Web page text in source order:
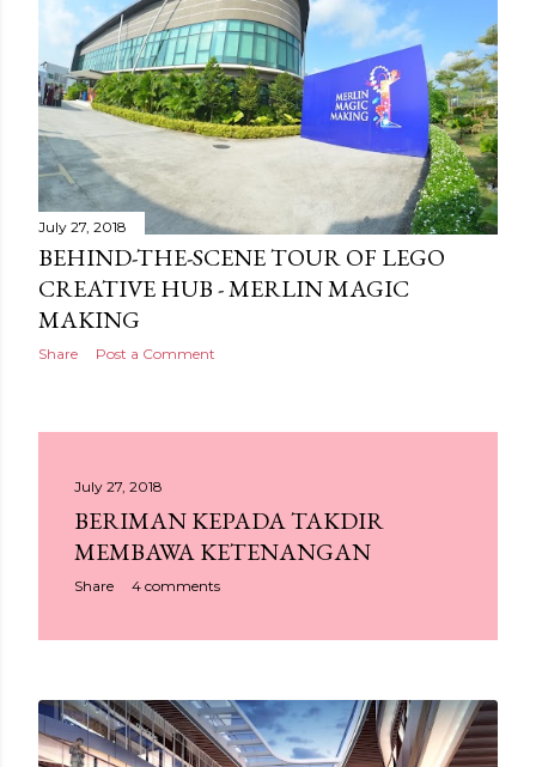
July 27, 2018
BEHIND-THE-SCENE TOUR OF LEGO
CREATIVE HUB - MERLIN MAGIC
MAKING
Share Post a Comment
July 27, 2018
BERIMAN KEPADA TAKDIR
MEMBAWA KETENANGAN
Share 4 comments